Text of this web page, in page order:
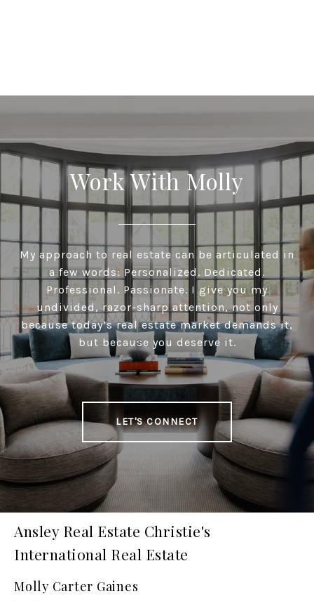
Work With Molly
My approach to real estate can be articulated in
a few words: Personalized. Dedicated.
Professional. Passionate. I give you my
undivided, razor-sharp attention, not only
because today’s real estate market demands it,
but because you deserve it.
LET'S CONNECT
Ansley Real Estate Christie's
International Real Estate
Molly Carter Gaines